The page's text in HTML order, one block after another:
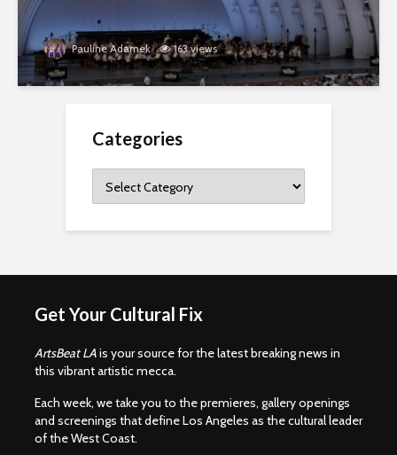
Pauline Adamek 163 views
Categories
Get Your Cultural Fix
ArtsBeat LAis your source for the latest breaking news in
this vibrant artistic mecca.
Each week, we take you to the premieres, gallery openings
and screenings that define Los Angeles as the cultural leader
of the West Coast.